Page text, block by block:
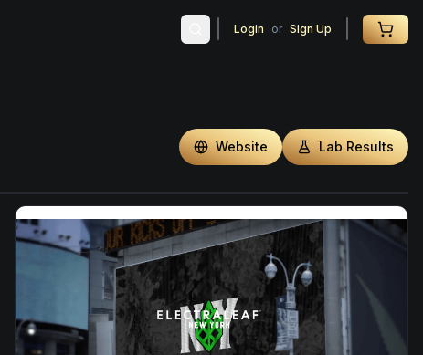
Login or Sign Up
Website Lab Results